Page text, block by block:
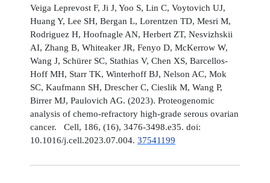
Veiga Leprevost F, Ji J, Yoo S, Lin C, Voytovich UJ,
Huang Y, Lee SH, Bergan L, Lorentzen TD, Mesri M,
Rodriguez H, Hoofnagle AN, Herbert ZT, Nesvizhskii
AI, Zhang B, Whiteaker JR, Fenyo D, McKerrow W,
Wang J, Schürer SC, Stathias V, Chen XS, Barcellos-
Hoff MH, Starr TK, Winterhoff BJ, Nelson AC, Mok
SC, Kaufmann SH, Drescher C, Cieslik M, Wang P,
Birrer MJ, Paulovich AG. (2023). Proteogenomic
analysis of chemo-refractory high-grade serous ovarian
cancer. Cell, 186, (16), 3476-3498.e35. doi:
10.1016/j.cell.2023.07.004. 37541199